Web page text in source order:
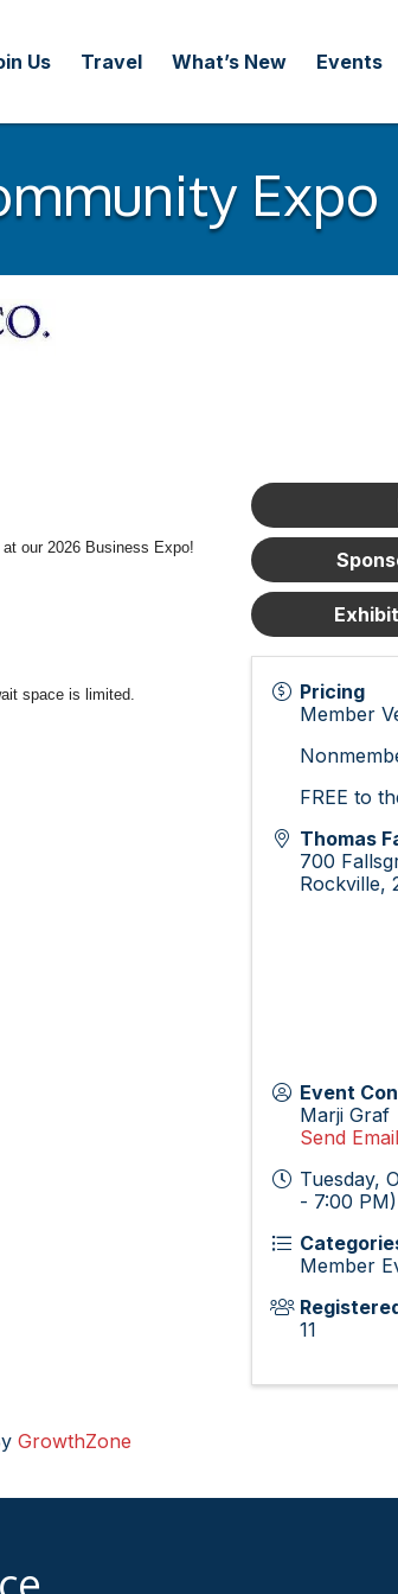
Us Travel What’s New Events
Expo
our 2026 Business Expo!
space is limited.
Pricing
Member
FREE to
Thomas
700
Rockville,
Event
Marji Graf
Send Email
Tuesday,
- 7:00
Member
11
GrowthZone